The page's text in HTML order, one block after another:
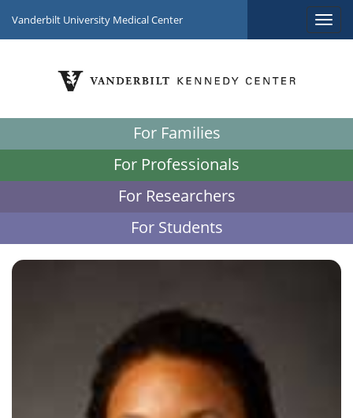
Vanderbilt University Medical Center
For Families
For Professionals
For Researchers
For Students